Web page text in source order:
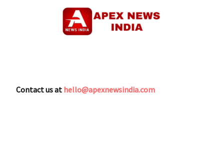
Contact us at hello@apexnewsindia.com